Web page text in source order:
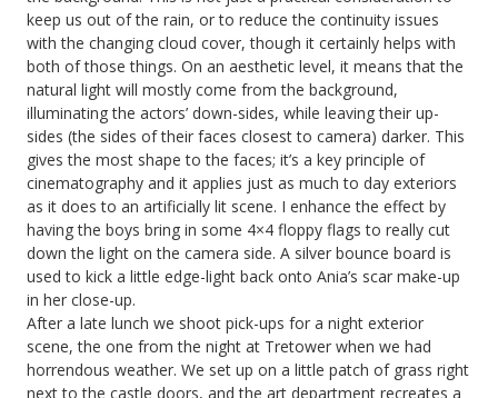
keep us out of the rain, or to reduce the continuity issues
with the changing cloud cover, though it certainly helps with
both of those things. On an aesthetic level, it means that the
natural light will mostly come from the background,
illuminating the actors’ down-sides, while leaving their up-
sides (the sides of their faces closest to camera) darker. This
gives the most shape to the faces; it’s a key principle of
cinematography and it applies just as much to day exteriors
as it does to an artificially lit scene. I enhance the effect by
having the boys bring in some 4×4 floppy flags to really cut
down the light on the camera side. A silver bounce board is
used to kick a little edge-light back onto Ania’s scar make-up
in her close-up.
After a late lunch we shoot pick-ups for a night exterior
scene, the one from the night at Tretower when we had
horrendous weather. We set up on a little patch of grass right
next to the castle doors, and the art department recreates a